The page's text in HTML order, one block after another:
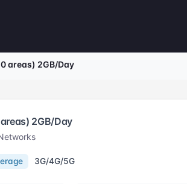
areas) 2GB/Day
2GB/Day
3G/4G/5G